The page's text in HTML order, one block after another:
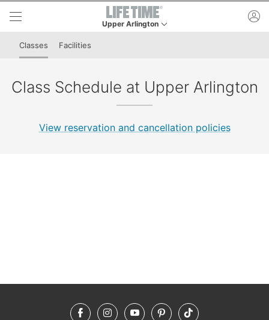
Skip to lower navigation bar
Skip to main content
Upper Arlington
This is your current location. Use this menu to
Classes Facilities
Class Schedule at Upper Arlington
View reservation and cancellation policies
FacebookInstagramYouTubePinterestTikTok